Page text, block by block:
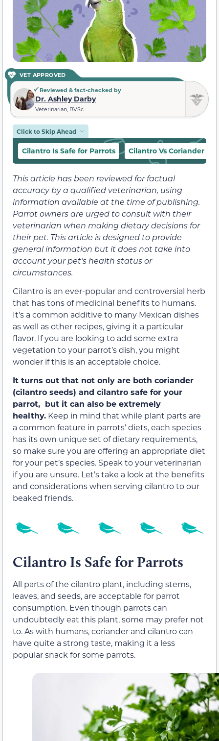
VET APPROVED
Reviewed & fact-checked by
Dr. Ashley Darby
Veterinarian, BVSc
Click to Skip Ahead
Cilantro Is Safe for Parrots Cilantro Vs Coriander
This article has been reviewed for factual
accuracy by a qualified veterinarian, using
information available at the time of publishing.
Parrot owners are urged to consult with their
veterinarian when making dietary decisions for
their pet. This article is designed to provide
general information but it does not take into
account your pet’s health status or
circumstances.
Cilantro is an ever-popular and controversial herb
that has tons of medicinal benefits to humans.
It’s a common additive to many Mexican dishes
as well as other recipes, giving it a particular
flavor. If you are looking to add some extra
vegetation to your parrot’s dish, you might
wonder if this is an acceptable choice.
It turns out that not only are both coriander
(cilantro seeds) and cilantro safe for your
parrot, but it can also be extremely
healthy. Keep in mind that while plant parts are
a common feature in parrots’ diets, each species
has its own unique set of dietary requirements,
so make sure you are offering an appropriate diet
for your pet’s species. Speak to your veterinarian
if you are unsure. Let’s take a look at the benefits
and considerations when serving cilantro to our
beaked friends.
Cilantro Is Safe for Parrots
All parts of the cilantro plant, including stems,
leaves, and seeds, are acceptable for parrot
consumption. Even though parrots can
undoubtedly eat this plant, some may prefer not
to. As with humans, coriander and cilantro can
have quite a strong taste, making it a less
popular snack for some parrots.